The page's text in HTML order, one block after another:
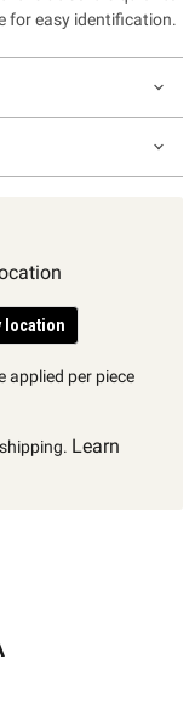
for easy identification.
location
applied per piece
Learn